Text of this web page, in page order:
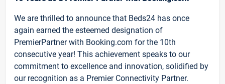
We are thrilled to announce that Beds24 has once
again earned the esteemed designation of
PremierPartner with Booking.com for the 10th
consecutive year! This achievement speaks to our
commitment to excellence and innovation, solidified by
our recognition as a Premier Connectivity Partner.